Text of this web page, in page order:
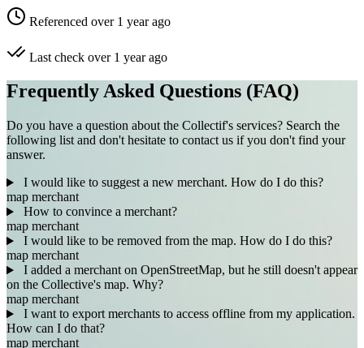
Referenced over 1 year ago
Last check over 1 year ago
Frequently Asked Questions (FAQ)
Do you have a question about the Collectif's services? Search the
following list and don't hesitate to contact us if you don't find your
answer.
I would like to suggest a new merchant. How do I do this?
map merchant
How to convince a merchant?
map merchant
I would like to be removed from the map. How do I do this?
map merchant
I added a merchant on OpenStreetMap, but he still doesn't appear
on the Collective's map. Why?
map merchant
I want to export merchants to access offline from my application.
How can I do that?
map merchant